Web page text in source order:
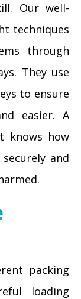
Our well-
techniques
through
They use
to ensure
easier. A
knows how
and
packing
loading